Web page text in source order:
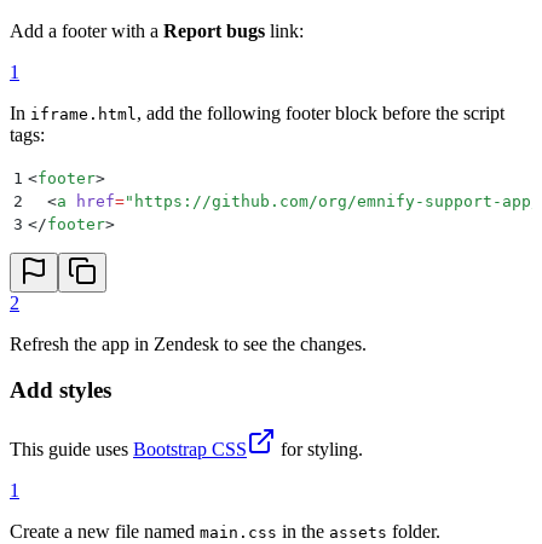
Add a footer with a Report bugs link:
1
In iframe.html , add the following footer block before the script
tags:
1 <footer>
2
  <
a href=" https://github.com/org/emnify-support-app/
3 </footer>
2
Refresh the app in Zendesk to see the changes.
Add styles
This guide uses Bootstrap CSS
for styling.
1
Create a new file named main.css in the assets folder.